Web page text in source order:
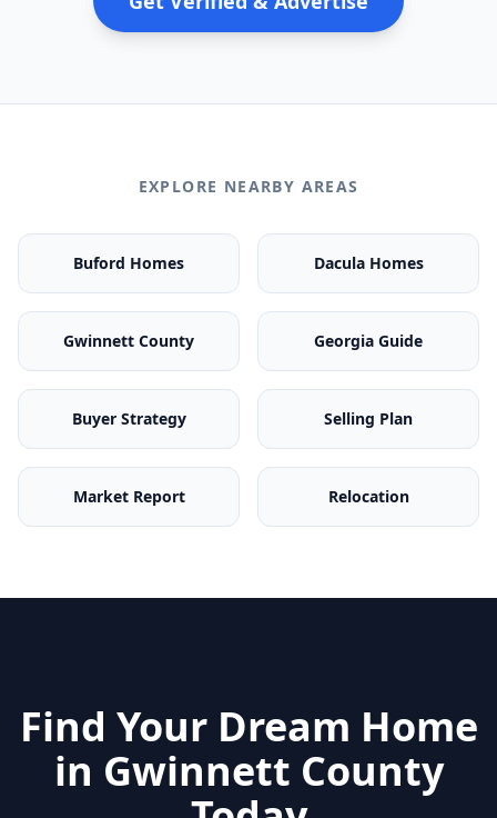
EXPLORE NEARBY AREAS
Buford Homes Dacula Homes
Gwinnett County Georgia Guide
Buyer Strategy Selling Plan
Market Report Relocation
Find Your Dream Home
in Gwinnett County